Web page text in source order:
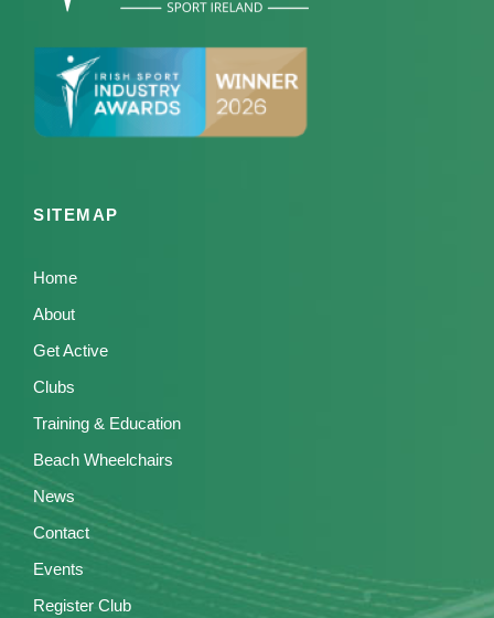
SITEMAP
Home
About
Get Active
Clubs
Training & Education
Beach Wheelchairs
News
Contact
Events
Register Club